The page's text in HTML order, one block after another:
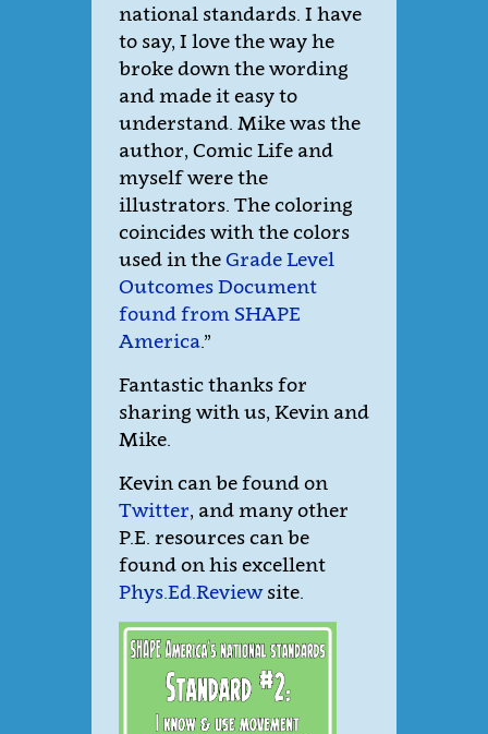
national standards. I have
to say, I love the way he
broke down the wording
and made it easy to
understand. Mike was the
author, Comic Life and
myself were the
illustrators. The coloring
coincides with the colors
used in theGrade Level
Outcomes Document
found from SHAPE
America.”
Fantastic thanks for
sharing with us, Kevin and
Mike.
Kevin can be found on
Twitter, and many other
P.E. resources can be
found on his excellent
Phys.Ed.Reviewsite.